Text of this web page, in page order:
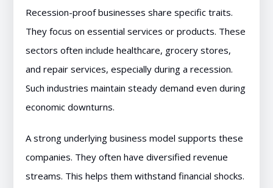
Recession-proof businesses share specific traits.
They focus on essential services or products. These
sectors often include healthcare, grocery stores,
and repair services, especially during a recession.
Such industries maintain steady demand even during
economic downturns.
A strong underlying business model supports these
companies. They often have diversified revenue
streams. This helps them withstand financial shocks.